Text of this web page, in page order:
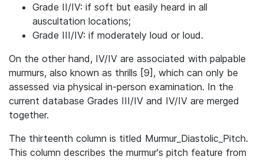
Grade II/IV: if soft but easily heard in all
auscultation locations;
Grade III/IV: if moderately loud or loud.
On the other hand, IV/IV are associated with palpable
murmurs, also known as thrills [9], which can only be
assessed via physical in-person examination. In the
current database Grades III/IV and IV/IV are merged
together.
The thirteenth column is titled Murmur_Diastolic_Pitch.
This column describes the murmur's pitch feature from